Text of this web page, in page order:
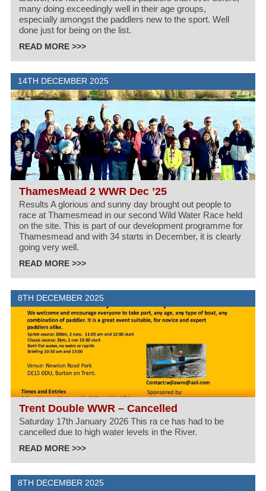
many doing exceedingly well in their age groups,
especially amongst the paddlers new to the sport. Well
done just for being on the list.
READ MORE >>>
14TH DECEMBER 2025
ThamesMead 2 WWR Dec ’25
Results A glorious and sunny day brought out people to
race at Thamesmead in our second Wild Water Race held
on the site. This is part of our development programme for
Thamesmead and with 34 starts in December, it is clearly
going very well.
READ MORE >>>
8TH DECEMBER 2025
Trent Double WWR – Cancelled
Saturday 17th January 2026 This ra ce has had to be
cancelled due to high water levels in the River.
READ MORE >>>
8TH DECEMBER 2025